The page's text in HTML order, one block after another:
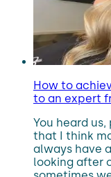
How to
to an expert
You heard
that I think
always have
looking after